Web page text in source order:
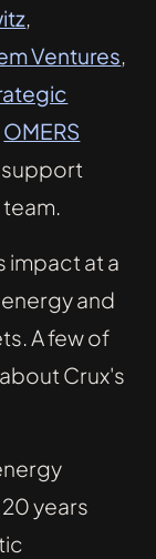
,
Ventures,
OMERS
team.
impact at a
and
A few of
Crux's
years